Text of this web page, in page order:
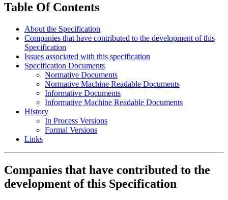
Table Of Contents
About the Specification
Companies that have contributed to the development of this
Specification
Issues associated with this specification
Specification Documents
Normative Documents
Normative Machine Readable Documents
Informative Documents
Informative Machine Readable Documents
History
In Process Versions
Formal Versions
Links
Companies that have contributed to the
development of this Specification